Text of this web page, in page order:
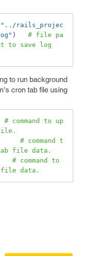
"../rails_projec
)
# file pa
to save log
to run background
cron tab file using
# command to up
# command t
file data.
# command to
file data.